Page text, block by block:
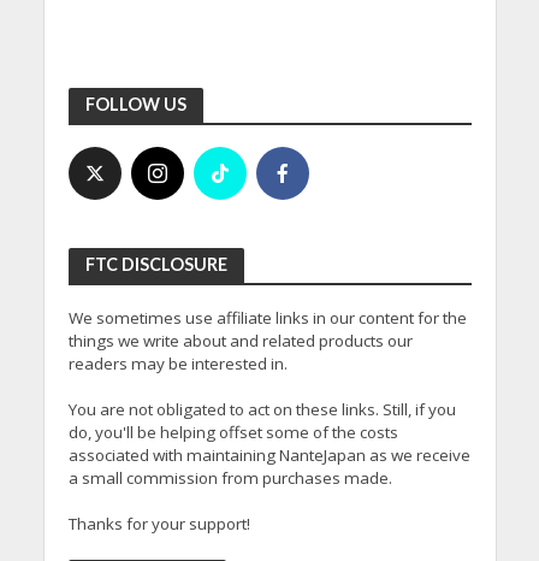
FOLLOW US
FTC DISCLOSURE
We sometimes use affiliate links in our content for the
things we write about and related products our
readers may be interested in.
You are not obligated to act on these links. Still, if you
do, you'll be helping offset some of the costs
associated with maintaining NanteJapan as we receive
a small commission from purchases made.
Thanks for your support!